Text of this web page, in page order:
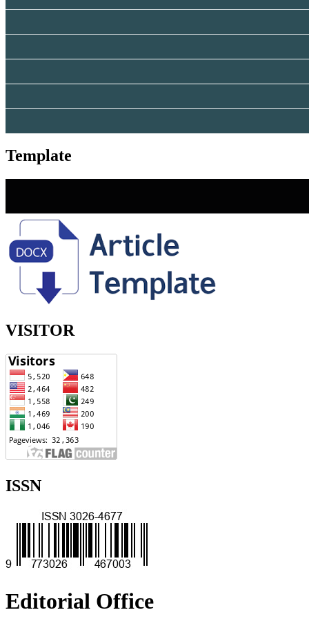
Template
VISITOR
ISSN
Editorial Office